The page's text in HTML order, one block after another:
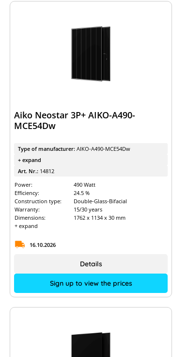
Aiko Neostar 3P+ AIKO-A490-
MCE54Dw
Type of manufacturer: AIKO-A490-MCE54Dw
+ expand
Art. Nr.: 14812
Power:
490 Watt
Efficiency:
24.5 %
Construction type:
Double-Glass-Bifacial
Warranty:
15/30 years
Dimensions:
1762 x 1134 x 30 mm
+ expand
16.10.2026
Sign up to view the prices
Details